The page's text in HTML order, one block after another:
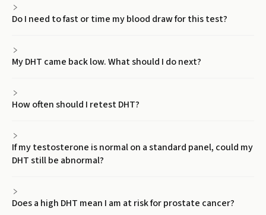
Do I need to fast or time my blood draw for this test?
My DHT came back low. What should I do next?
How often should I retest DHT?
If my testosterone is normal on a standard panel, could my
DHT still be abnormal?
Does a high DHT mean I am at risk for prostate cancer?